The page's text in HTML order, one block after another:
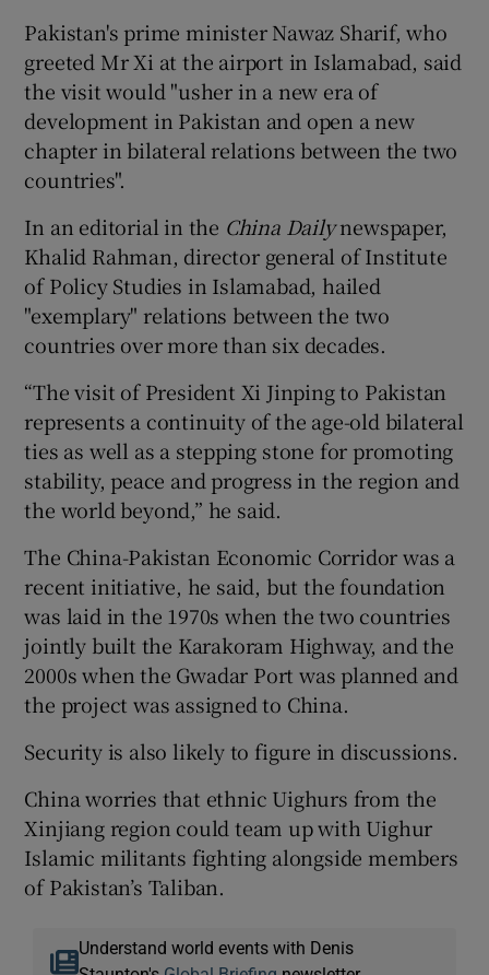
Pakistan's prime minister Nawaz Sharif, who
greeted Mr Xi at the airport in Islamabad, said
the visit would "usher in a new era of
development in Pakistan and open a new
chapter in bilateral relations between the two
countries".
In an editorial in the China Dailynewspaper,
Khalid Rahman, director general of Institute
of Policy Studies in Islamabad, hailed
"exemplary" relations between the two
countries over more than six decades.
“The visit of President Xi Jinping to Pakistan
represents a continuity of the age-old bilateral
ties as well as a stepping stone for promoting
stability, peace and progress in the region and
the world beyond,” he said.
The China-Pakistan Economic Corridor was a
recent initiative, he said, but the foundation
was laid in the 1970s when the two countries
jointly built the Karakoram Highway, and the
2000s when the Gwadar Port was planned and
the project was assigned to China.
Security is also likely to figure in discussions.
China worries that ethnic Uighurs from the
Xinjiang region could team up with Uighur
Islamic militants fighting alongside members
of Pakistan’s Taliban.
Understand world events with Denis